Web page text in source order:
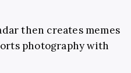
then creates memes
photography with